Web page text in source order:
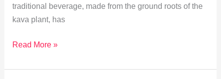
traditional beverage, made from the ground roots of the
kava plant, has
Exploring
Kava:
Read More »